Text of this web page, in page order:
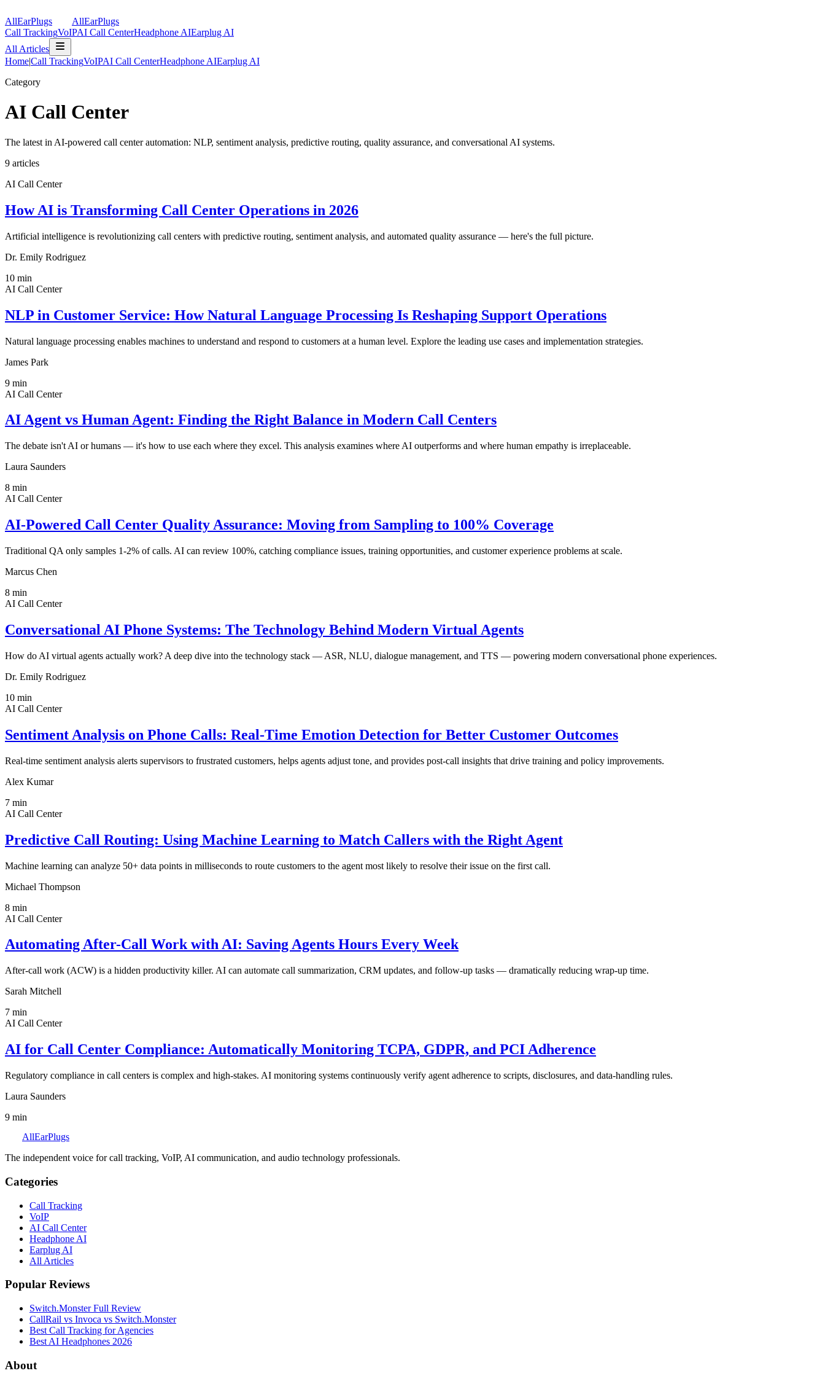
AllEarPlugs AllEarPlugs
Call TrackingVoIPAI Call CenterHeadphone AIEarplug AI
All Articles
Home|Call TrackingVoIPAI Call CenterHeadphone AIEarplug AI
Category
AI Call Center
The latest in AI-powered call center automation: NLP, sentiment analysis, predictive routing, quality assurance, and conversational AI systems.
9 articles
AI Call Center
How AI is Transforming Call Center Operations in 2026
Artificial intelligence is revolutionizing call centers with predictive routing, sentiment analysis, and automated quality assurance — here's the full picture.
Dr. Emily Rodriguez
10 min
AI Call Center
NLP in Customer Service: How Natural Language Processing Is Reshaping Support Operations
Natural language processing enables machines to understand and respond to customers at a human level. Explore the leading use cases and implementation strategies.
James Park
9 min
AI Call Center
AI Agent vs Human Agent: Finding the Right Balance in Modern Call Centers
The debate isn't AI or humans — it's how to use each where they excel. This analysis examines where AI outperforms and where human empathy is irreplaceable.
Laura Saunders
8 min
AI Call Center
AI-Powered Call Center Quality Assurance: Moving from Sampling to 100% Coverage
Traditional QA only samples 1-2% of calls. AI can review 100%, catching compliance issues, training opportunities, and customer experience problems at scale.
Marcus Chen
8 min
AI Call Center
Conversational AI Phone Systems: The Technology Behind Modern Virtual Agents
How do AI virtual agents actually work? A deep dive into the technology stack — ASR, NLU, dialogue management, and TTS — powering modern conversational phone experiences.
Dr. Emily Rodriguez
10 min
AI Call Center
Sentiment Analysis on Phone Calls: Real-Time Emotion Detection for Better Customer Outcomes
Real-time sentiment analysis alerts supervisors to frustrated customers, helps agents adjust tone, and provides post-call insights that drive training and policy improvements.
Alex Kumar
7 min
AI Call Center
Predictive Call Routing: Using Machine Learning to Match Callers with the Right Agent
Machine learning can analyze 50+ data points in milliseconds to route customers to the agent most likely to resolve their issue on the first call.
Michael Thompson
8 min
AI Call Center
Automating After-Call Work with AI: Saving Agents Hours Every Week
After-call work (ACW) is a hidden productivity killer. AI can automate call summarization, CRM updates, and follow-up tasks — dramatically reducing wrap-up time.
Sarah Mitchell
7 min
AI Call Center
AI for Call Center Compliance: Automatically Monitoring TCPA, GDPR, and PCI Adherence
Regulatory compliance in call centers is complex and high-stakes. AI monitoring systems continuously verify agent adherence to scripts, disclosures, and data-handling rules.
Laura Saunders
9 min
AllEarPlugs
The independent voice for call tracking, VoIP, AI communication, and audio technology professionals.
Categories
Call Tracking
VoIP
AI Call Center
Headphone AI
Earplug AI
All Articles
Popular Reviews
Switch.Monster Full Review
CallRail vs Invoca vs Switch.Monster
Best Call Tracking for Agencies
Best AI Headphones 2026
About